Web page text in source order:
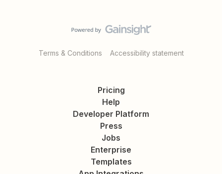
Terms & Conditions Accessibility statement
Pricing
Help
Developer Platform
Press
Jobs
Enterprise
Templates